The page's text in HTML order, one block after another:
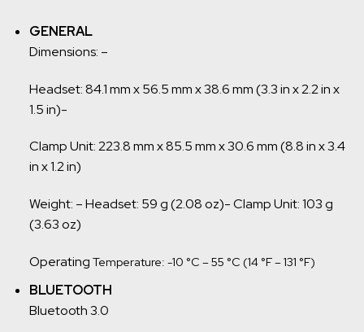
GENERAL
Dimensions: –
Headset: 84.1 mm x 56.5 mm x 38.6 mm (3.3 in x 2.2 in x
1.5 in)-
Clamp Unit: 223.8 mm x 85.5 mm x 30.6 mm (8.8 in x 3.4
in x 1.2 in)
Weight: – Headset: 59 g (2.08 oz)- Clamp Unit: 103 g
(3.63 oz)
Operating Temperature: -10 °C – 55 °C (14 °F – 131 °F)
BLUETOOTH
Bluetooth 3.0